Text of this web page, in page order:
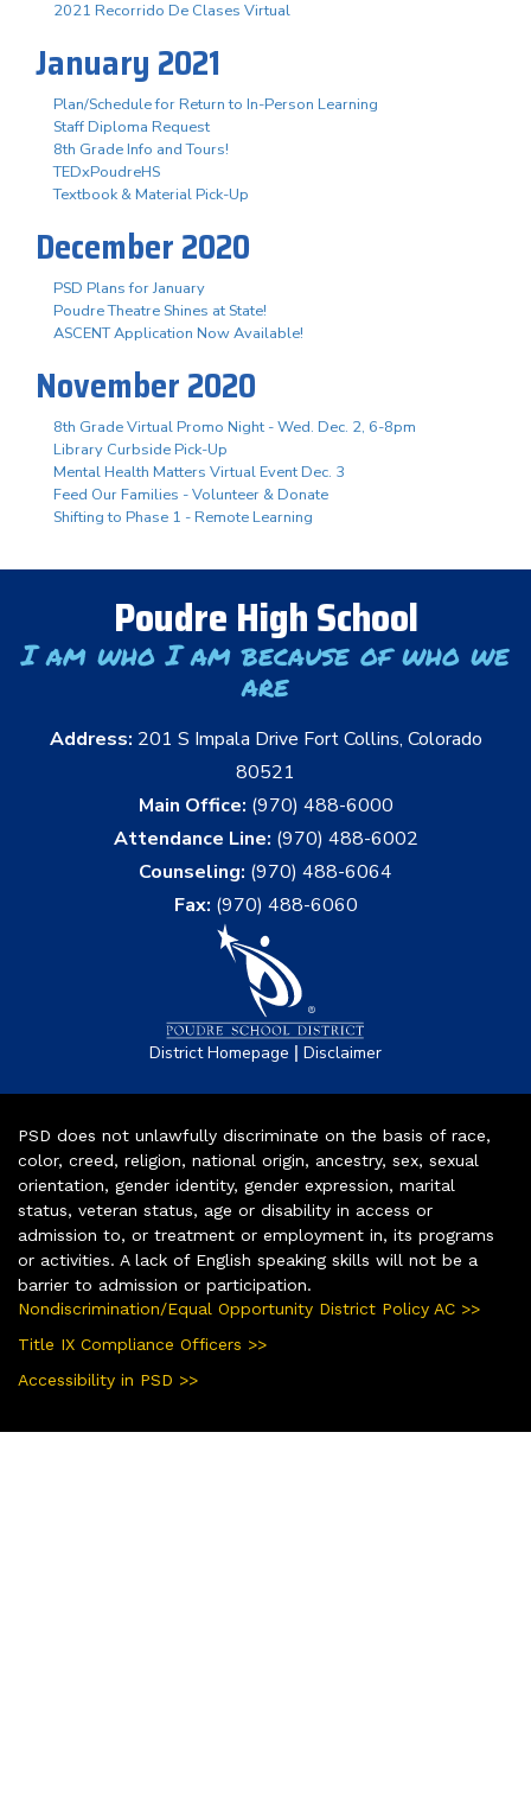
2021 Recorrido De Clases Virtual
January 2021
Plan/Schedule for Return to In-Person Learning
Staff Diploma Request
8th Grade Info and Tours!
TEDxPoudreHS
Textbook & Material Pick-Up
December 2020
PSD Plans for January
Poudre Theatre Shines at State!
ASCENT Application Now Available!
November 2020
8th Grade Virtual Promo Night - Wed. Dec. 2, 6-8pm
Library Curbside Pick-Up
Mental Health Matters Virtual Event Dec. 3
Feed Our Families - Volunteer & Donate
Shifting to Phase 1 - Remote Learning
Poudre High School
I am who I am because of who we
are
Address: 201 S Impala Drive Fort Collins, Colorado
80521
Main Office: (970) 488-6000
Attendance Line: (970) 488-6002
Counseling: (970) 488-6064
Fax: (970) 488-6060
District Homepage | Disclaimer
PSD does not unlawfully discriminate on the basis of race,
color, creed, religion, national origin, ancestry, sex, sexual
orientation, gender identity, gender expression, marital
status, veteran status, age or disability in access or
admission to, or treatment or employment in, its programs
or activities. A lack of English speaking skills will not be a
barrier to admission or participation.
Nondiscrimination/Equal Opportunity District Policy AC >>
Title IX Compliance Officers >>
Accessibility in PSD >>